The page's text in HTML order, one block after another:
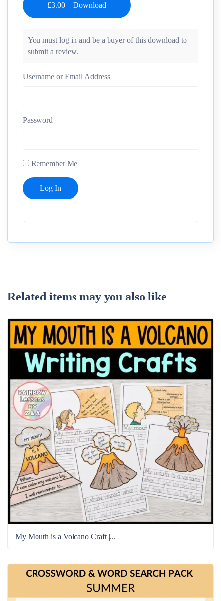
You must log in and be a buyer of this download to
submit a review.
Username or Email Address
Password
Remember Me
Related items may you also like
My Mouth is a Volcano Craft |...